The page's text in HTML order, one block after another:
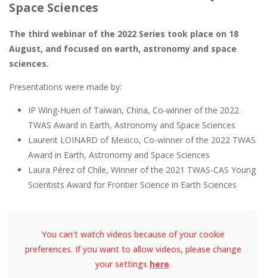
Space Sciences
The third webinar of the 2022 Series took place on 18
August, and focused on earth, astronomy and space
sciences.
Presentations were made by:
IP Wing-Huen of Taiwan, China, Co-winner of the 2022
TWAS Award in Earth, Astronomy and Space Sciences
Laurent LOINARD of Mexico, Co-winner of the 2022 TWAS
Award in Earth, Astronomy and Space Sciences
Laura Pérez of Chile, Winner of the 2021 TWAS-CAS Young
Scientists Award for Frontier Science in Earth Sciences
You can't watch videos because of your cookie
preferences. If you want to allow videos, please change
your settings here.